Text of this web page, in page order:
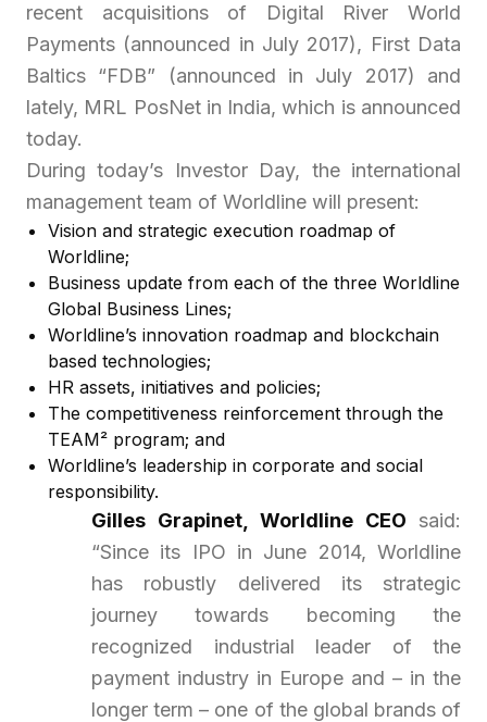
recent acquisitions of Digital River World
Payments (announced in July 2017), First Data
Baltics “FDB” (announced in July 2017) and
lately, MRL PosNet in India, which is announced
today.
During today’s Investor Day, the international
management team of Worldline will present:
Vision and strategic execution roadmap of
Worldline;
Business update from each of the three Worldline
Global Business Lines;
Worldline’s innovation roadmap and blockchain
based technologies;
HR assets, initiatives and policies;
The competitiveness reinforcement through the
TEAM² program; and
Worldline’s leadership in corporate and social
responsibility.
Gilles Grapinet, Worldline CEO said:
“Since its IPO in June 2014, Worldline
has robustly delivered its strategic
journey towards becoming the
recognized industrial leader of the
payment industry in Europe and – in the
longer term – one of the global brands of